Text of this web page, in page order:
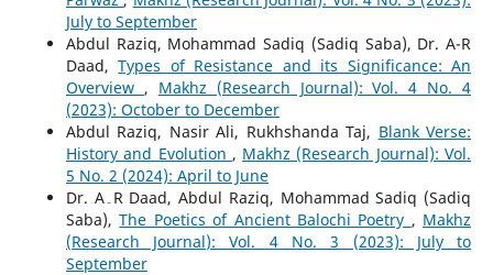
July to September
Abdul Raziq, Mohammad Sadiq (Sadiq Saba), Dr. A-R
Daad,Types of Resistance and its Significance: An
Overview , Makhz (Research Journal): Vol. 4 No. 4
(2023): October to December
Abdul Raziq, Nasir Ali, Rukhshanda Taj, Blank Verse:
History and Evolution , Makhz (Research Journal): Vol.
5 No. 2 (2024): April to June
Dr. A۔R Daad, Abdul Raziq, Mohammad Sadiq (Sadiq
Saba),The Poetics of Ancient Balochi Poetry , Makhz
(Research Journal): Vol. 4 No. 3 (2023): July to
September